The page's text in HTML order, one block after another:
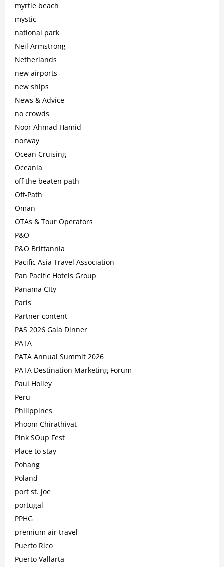
myrtle beach
mystic
national park
Neil Armstrong
Netherlands
new airports
new ships
News & Advice
no crowds
Noor Ahmad Hamid
norway
Ocean Cruising
Oceania
off the beaten path
Off-Path
Oman
OTAs & Tour Operators
P&O
P&O Brittannia
Pacific Asia Travel Association
Pan Pacific Hotels Group
Panama CIty
Paris
Partner content
PAS 2026 Gala Dinner
PATA
PATA Annual Summit 2026
PATA Destination Marketing Forum
Paul Holley
Peru
Philippines
Phoom Chirathivat
Pink SOup Fest
Place to stay
Pohang
Poland
port st. joe
portugal
PPHG
premium air travel
Puerto Rico
Puerto Vallarta